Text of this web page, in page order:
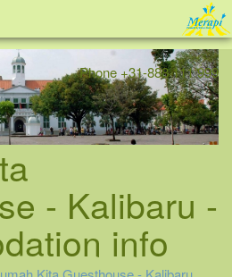
Phone +31-888 111 999
- Kalibaru -
info